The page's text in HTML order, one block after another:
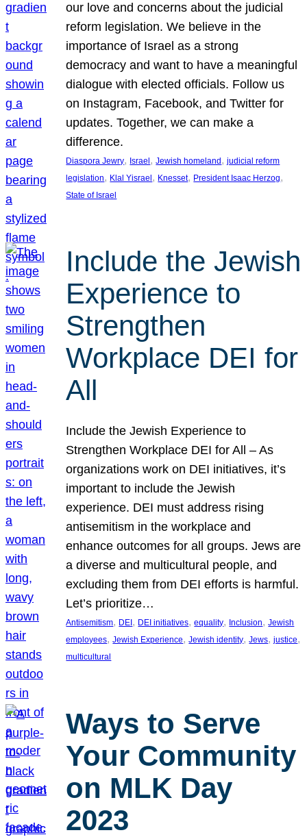
our love and concerns about the judicial
reform legislation. We believe in the
importance of Israel as a strong
democracy and want to have a meaningful
dialogue with elected officials. Follow us
on Instagram, Facebook, and Twitter for
updates. Together, we can make a
difference.
Diaspora Jewry, Israel, Jewish homeland, judicial reform
legislation, Klal Yisrael, Knesset, President Isaac Herzog
State of Israel
Include the Jewish
Experience to
Strengthen
Workplace DEI for
All
Include the Jewish Experience to
Strengthen Workplace DEI for All – As
organizations work on DEI initiatives, it’s
important to include the Jewish
experience. DEI must address rising
antisemitism in the workplace and
enhance outcomes for all groups. Jews are
a diverse and multicultural people, and
excluding them from DEI efforts is harmful.
Let’s prioritize…
Antisemitism, DEI , DEI initiatives, equality, Inclusion, Jewish
employees, Jewish Experience, Jewish identity, Jews, justice
multicultural
Ways to Serve
Your Community
on MLK Day
2023